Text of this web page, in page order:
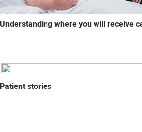
Understanding where you will receive
Patient stories